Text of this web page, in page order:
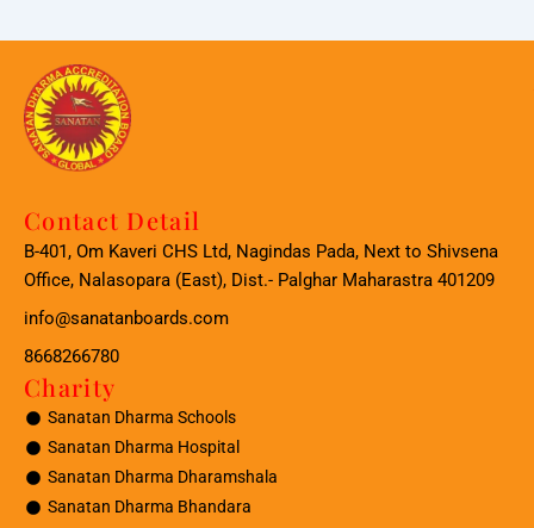
Contact Detail
B-401, Om Kaveri CHS Ltd, Nagindas Pada, Next to Shivsena
Office, Nalasopara (East), Dist.- Palghar Maharastra 401209
info@sanatanboards.com
8668266780
Charity
Sanatan Dharma Schools
Sanatan Dharma Hospital
Sanatan Dharma Dharamshala
Sanatan Dharma Bhandara